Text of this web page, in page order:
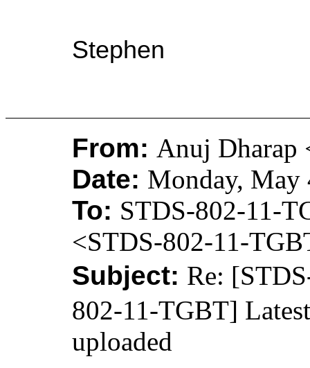
Stephen
From: Anuj Dharap
Date: Monday, May
To: STDS-802-11-
<STDS-802-11-
Subject: Re:
802-11-TGBT]
uploaded